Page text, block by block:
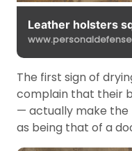
Leather holsters
The first sign of
complain that their
— actually make the
as being that of a